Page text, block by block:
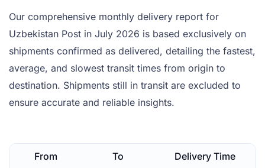
Our comprehensive monthly delivery report for
Uzbekistan Post in July 2026 is based exclusively on
shipments confirmed as delivered, detailing the fastest,
average, and slowest transit times from origin to
destination. Shipments still in transit are excluded to
ensure accurate and reliable insights.
From To Delivery Time